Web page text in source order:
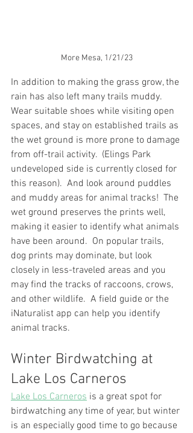
More Mesa, 1/21/23
In addition to making the grass grow, the
rain has also left many trails muddy.
Wear suitable shoes while visiting open
spaces, and stay on established trails as
the wet ground is more prone to damage
from off-trail activity.  (Elings Park
undeveloped side is currently closed for
this reason).  And look around puddles
and muddy areas for animal tracks!  The
wet ground preserves the prints well,
making it easier to identify what animals
have been around.  On popular trails,
dog prints may dominate, but look
closely in less-traveled areas and you
may find the tracks of raccoons, crows,
and other wildlife.  A field guide or the
iNaturalist app can help you identify
animal tracks.
Winter Birdwatching at
Lake Los Carneros
Lake Los Carneros is a great spot for
birdwatching any time of year, but winter
is an especially good time to go because